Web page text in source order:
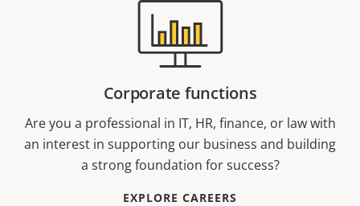
Corporate functions
Are you a professional in IT, HR, finance, or law with
an interest in supporting our business and building
a strong foundation for success?
EXPLORE CAREERS